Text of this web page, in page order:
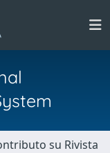
su Rivista